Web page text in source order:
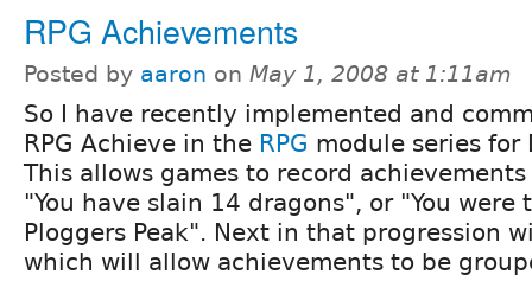
RPG Achievements
Posted by aaron on May 1, 2008 at 1:11am
So I have recently implemented and
RPG Achieve in the RPG module series for
This allows games to record
"You have slain 14 dragons", or "You
Ploggers Peak". Next in that progression
which will allow achievements to be